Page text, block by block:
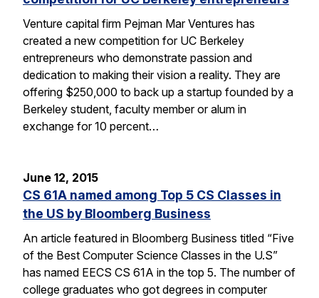
Venture capital firm Pejman Mar Ventures has
created a new competition for UC Berkeley
entrepreneurs who demonstrate passion and
dedication to making their vision a reality. They are
offering $250,000 to back up a startup founded by a
Berkeley student, faculty member or alum in
exchange for 10 percent…
June 12, 2015
CS 61A named among Top 5 CS Classes in
the US by Bloomberg Business
An article featured in Bloomberg Business titled “Five
of the Best Computer Science Classes in the U.S”
has named EECS CS 61A in the top 5. The number of
college graduates who got degrees in computer